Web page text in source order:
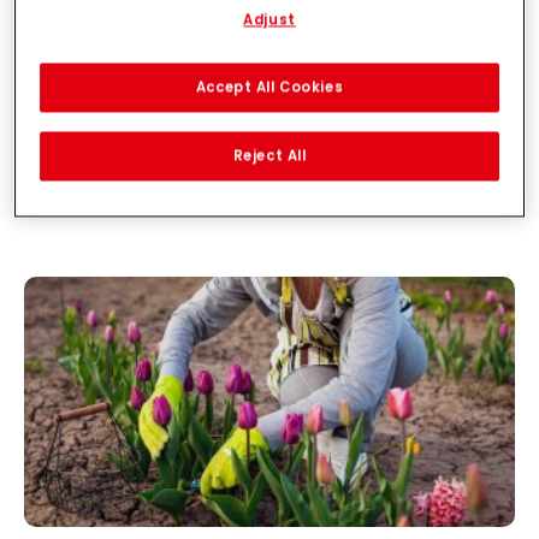
linked in the footer, Section “Cookies, Pixel, Fingerprints and similar
technologies”) will also use cookies and process data relating to
you tomeasure and optimize the performance of this website,
to provide you with functionalities enhancing your use of this
website and/or for personalized marketing
your use of this website as well as your commercial interactions
such basis track your purchases of our products on third party
data obtained from third parties and other websites. We use
these profiles for personalized marketing purposes, in particular
to display advertisements that might be interesting to you
(based, for example, on your identified interests) on this website
and other (third party) media via the devices assigned to you or
your household as well as to measure and optimize the success
of advertising campaigns.
You can find more information on the processing of your data in
our Data Protection Statement linked in the footer (Section
“Cookies, Pixel, Fingerprints and similar technologies”). You may
withdraw your consent at any time with effect for the future by
disabling cookies on our website under "Cookie settings" linked in
Adjust
Reject All
Accept All Cookies